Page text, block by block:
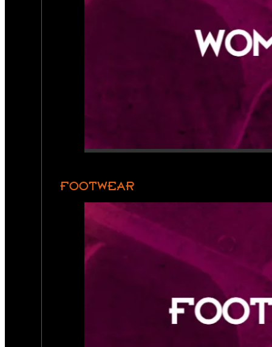
FOOTWEAR